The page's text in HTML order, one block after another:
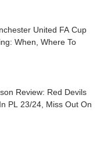
United FA Cup
When, Where To
Review: Red Devils
PL 23/24, Miss Out On